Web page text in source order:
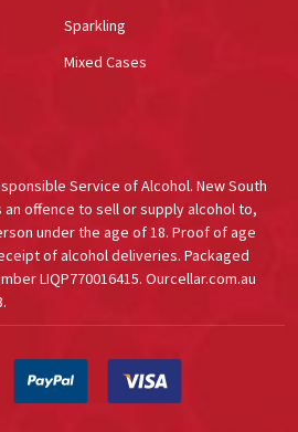
Sparkling
Mixed Cases
Service of Alcohol. New South
an offence to sell or supply alcohol to,
under the age of 18. Proof of age
of alcohol deliveries. Packaged
LIQP770016415. Ourcellar.com.au